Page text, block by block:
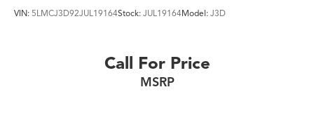
VIN: 5LMCJ3D92JUL19164Stock: JUL19164Model: J3D
Call For Price
MSRP